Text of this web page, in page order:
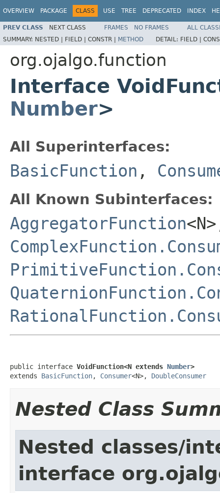
OVERVIEW PACKAGE CLASS USE TREE DEPRECATED INDEX
PREV CLASS NEXT CLASS FRAMES NO FRAMES
ALL
SUMMARY: NESTED | FIELD | CONSTR | METHOD DETAIL: FIELD |
org.ojalgo.function
Interface
Number>
All Superinterfaces:
BasicFunction ,
All Known Subinterfaces:
AggregatorFunction
public interface VoidFunction<N extends Number>
extends BasicFunction, Consumer<N>, DoubleConsumer
Nested Class
Nested classes/
interface